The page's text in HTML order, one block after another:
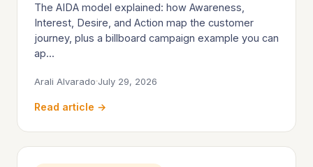
The AIDA model explained: how Awareness,
Interest, Desire, and Action map the customer
journey, plus a billboard campaign example you can
ap...
Arali Alvarado July 29, 2026
Read article →